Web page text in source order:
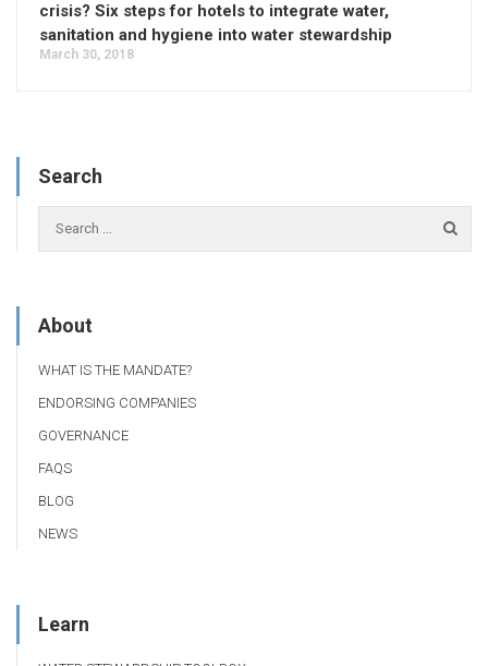
crisis? Six steps for hotels to integrate water,
sanitation and hygiene into water stewardship
March 30, 2018
Search
About
WHAT IS THE MANDATE?
ENDORSING COMPANIES
GOVERNANCE
FAQS
BLOG
NEWS
Learn